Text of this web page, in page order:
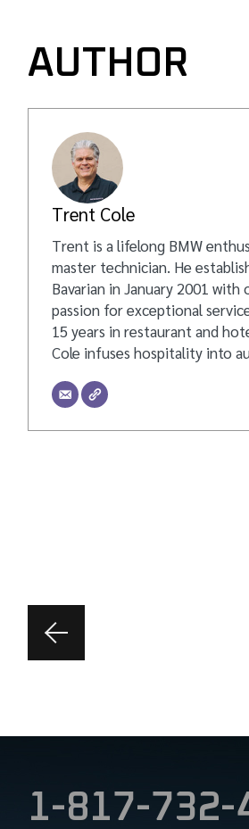
AUTHOR
Trent Cole
Trent is a lifelong BMW
master technician. He
Bavarian in January 2001 with
passion for exceptional
15 years in restaurant and
Cole infuses hospitality into
1-817-732-